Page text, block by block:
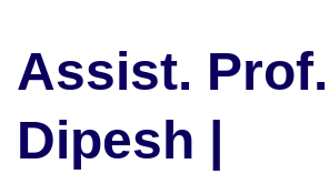
Assist.
Dipesh |